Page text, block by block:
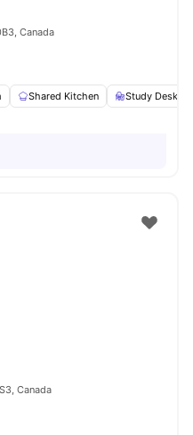
Canada
Shared Kitchen Study Desk
Canada